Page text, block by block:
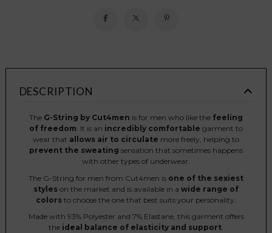
DESCRIPTION
The G-String by Cut4men is for men who like the feeling
of freedom. It is an incredibly comfortable garment to
wear that allows air to circulate more freely, helping to
prevent the sweating sensation that sometimes happens
with other types of underwear.
The G-String for men from Cut4men is one of the sexiest
styles on the market and is available in a wide range of
colors to choose the one that best suits your personality.
Made with 93% Polyester and 7% Elastane, this garment offers
the ideal balance of elasticity and support.